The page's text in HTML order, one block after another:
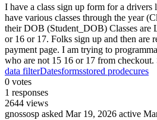
I have a class sign up form for a drivers
have various classes through the year
their DOB (Student_DOB) Classes are
or 16 or 17. Folks sign up and then are
payment page. I am trying to
who are not 15 16 or 17 from
data filterDatesformsstored prodecures
0 votes
1 responses
2644 views
gnossosp asked Mar 19, 2026 active